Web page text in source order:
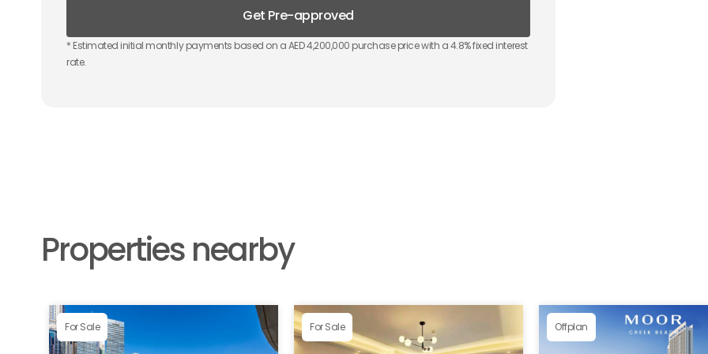
Get Pre-approved
* Estimated initial monthly payments based on a AED4,200,000 purchase price with a4.8% fixed interest
rate.
Properties nearby
For Sale For Sale Offplan